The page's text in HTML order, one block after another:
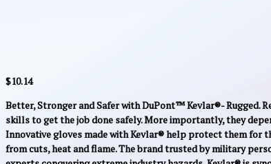
$10.14
Better, Stronger and Safer with DuPont™ Kevlar®- Rugged.
skills to get the job done safely. More importantly, they
Innovative gloves made with Kevlar® help protect them for
from cuts, heat and flame. The brand trusted by military